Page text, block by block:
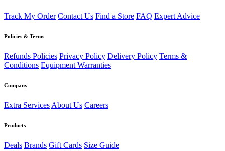
Track My Order Contact Us Find a Store FAQ Expert Advice
Policies & Terms
Refunds Policies Privacy Policy Delivery Policy Terms &
Conditions Equipment Warranties
Company
Extra Services About Us Careers
Products
Deals Brands Gift Cards Size Guide